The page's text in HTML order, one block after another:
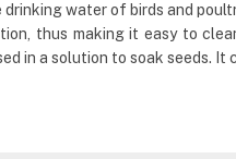
water of birds and
thus making it easy to
in a solution to soak seeds.